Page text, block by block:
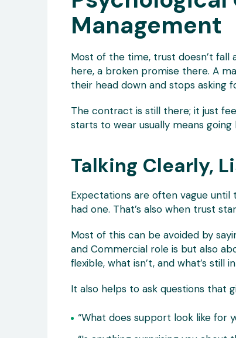
Management
Most of the time, trust doesn’t fall
here, a broken promise there. A
their head down and stops asking
The contract is still there; it just
starts to wear usually means going
Talking Clearly,
Expectations are often vague until
had one. That’s also when trust
Most of this can be avoided by
and Commercial role is but also
flexible, what isn’t, and what’s
It also helps to ask questions that
“What does support look like for